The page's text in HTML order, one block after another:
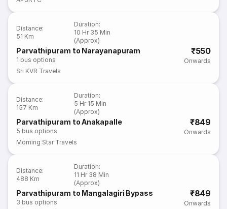
Distance:
51 Km
Duration:
10 Hr 35 Min
(Approx)
Parvathipuram to Narayanapuram
1 bus options
₹550
Onwards
Sri KVR Travels
Distance:
157 Km
Duration:
5 Hr 15 Min
(Approx)
Parvathipuram to Anakapalle
5 bus options
₹849
Onwards
Morning Star Travels
Distance:
488 Km
Duration:
11 Hr 38 Min
(Approx)
Parvathipuram to Mangalagiri Bypass
3 bus options
₹849
Onwards